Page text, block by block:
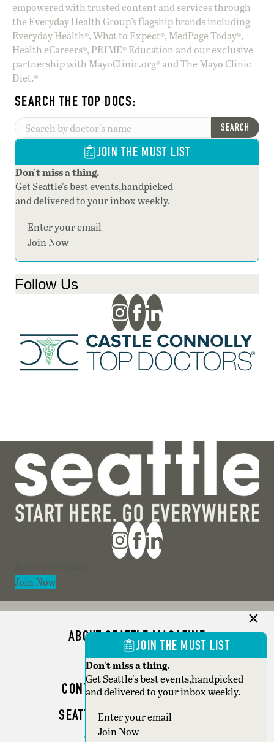
empowered with trusted content and services through
the Everyday Health Group’s flagship brands including
Everyday Health®, What to Expect®, MedPage Today®,
Health eCareers®, PRIME® Education and our exclusive
partnership with MayoClinic.org® and The Mayo Clinic
Diet.®
SEARCH THE TOP DOCS:
SEARCH
JOIN THE MUST LIST
Don't miss a thing.
Get Seattle's best events,handpicked
and delivered to your inbox weekly.
Section
Join Now
Follow Us
Join Now
ABOUT SEATTLE MAGAZINE
ADVERTISE
CONTACT SEATTLE MAGAZINE
SEATTLE BUSINESS MAGAZINE
JOIN THE MUST LIST
Don't miss a thing.
Get Seattle's best events,handpicked
and delivered to your inbox weekly.
Section
Join Now